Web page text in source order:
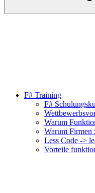
F# Training
F#
Warum
Warum Firmen
Less Code ->
Vorteile